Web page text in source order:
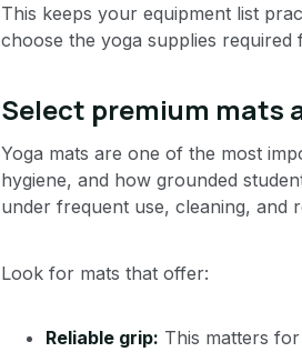
This keeps your equipment list
choose the yoga supplies
Select premium mats
Yoga mats are one of the most
hygiene, and how grounded
under frequent use, cleaning, and
Look for mats that offer:
Reliable grip: This matters